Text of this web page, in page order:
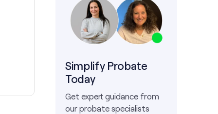
Simplify Probate
Today
Get expert guidance from
our probate specialists